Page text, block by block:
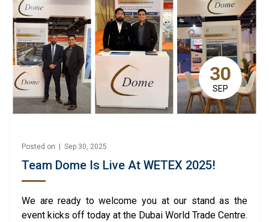
30
SEP
Posted on | Sep 30, 2025
Team Dome Is Live At WETEX 2025!
We are ready to welcome you at our stand as the
event kicks off today at the Dubai World Trade Centre.